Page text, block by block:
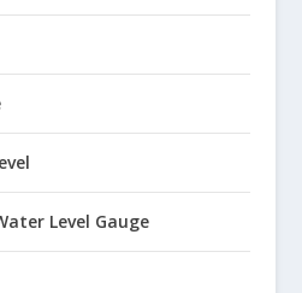
Level Gauge